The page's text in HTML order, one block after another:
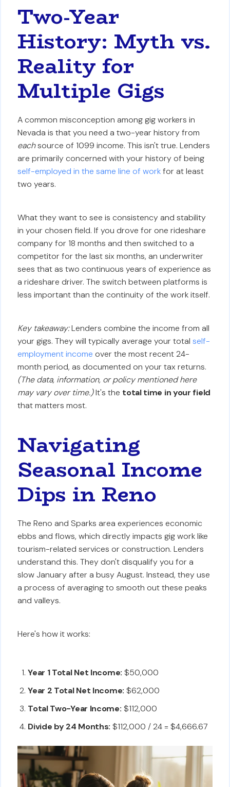
Two-Year
History: Myth vs.
Reality for
Multiple Gigs
A common misconception among gig workers in
Nevada is that you need a two-year history from
eachsource of 1099 income. This isn't true. Lenders
are primarily concerned with your history of being
self-employed in the same line of workfor at least
two years.
What they want to see is consistency and stability
in your chosen field. If you drove for one rideshare
company for 18 months and then switched to a
competitor for the last six months, an underwriter
sees that as two continuous years of experience as
a rideshare driver. The switch between platforms is
less important than the continuity of the work itself.
Key takeaway:Lenders combine the income from all
your gigs. They will typically average your totalself-
employment income over the most recent 24-
month period, as documented on your tax returns.
(The data, information, or policy mentioned here
may vary over time.)It's the total time in your field
that matters most.
Navigating
Seasonal Income
Dips in Reno
The Reno and Sparks area experiences economic
ebbs and flows, which directly impacts gig work like
tourism-related services or construction. Lenders
understand this. They don't disqualify you for a
slow January after a busy August. Instead, they use
a process of averaging to smooth out these peaks
and valleys.
Here's how it works:
Year 1 Total Net Income: $50,000
Year 2 Total Net Income: $62,000
Total Two-Year Income: $112,000
Divide by 24 Months: $112,000 / 24 = $4,666.67